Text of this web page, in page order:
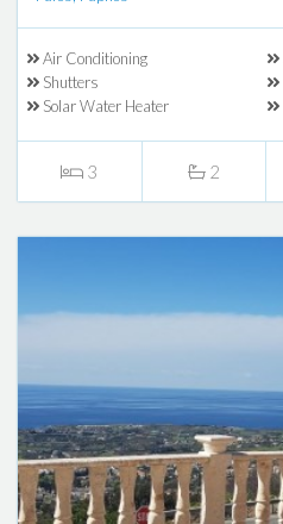
Air Conditioning
Shutters
Solar Water Heater
3 2